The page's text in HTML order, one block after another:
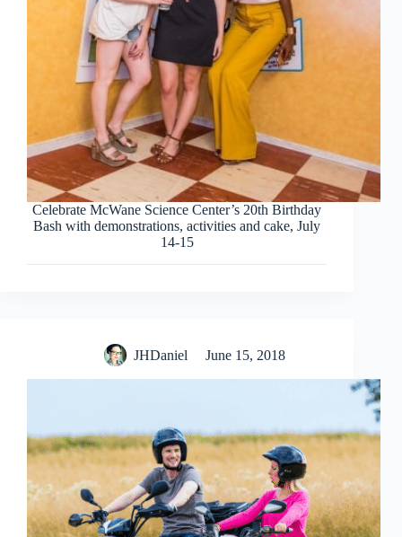
Celebrate McWane Science Center’s 20th Birthday
Bash with demonstrations, activities and cake, July
14-15
JHDaniel June 15, 2018